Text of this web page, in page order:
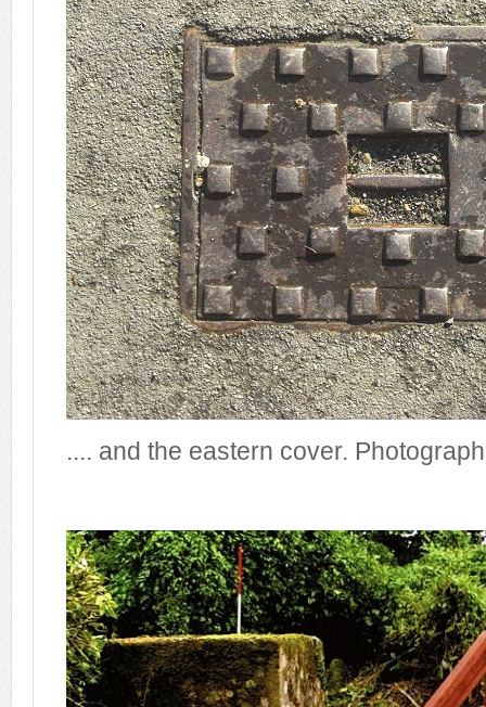
.... and the eastern cover.